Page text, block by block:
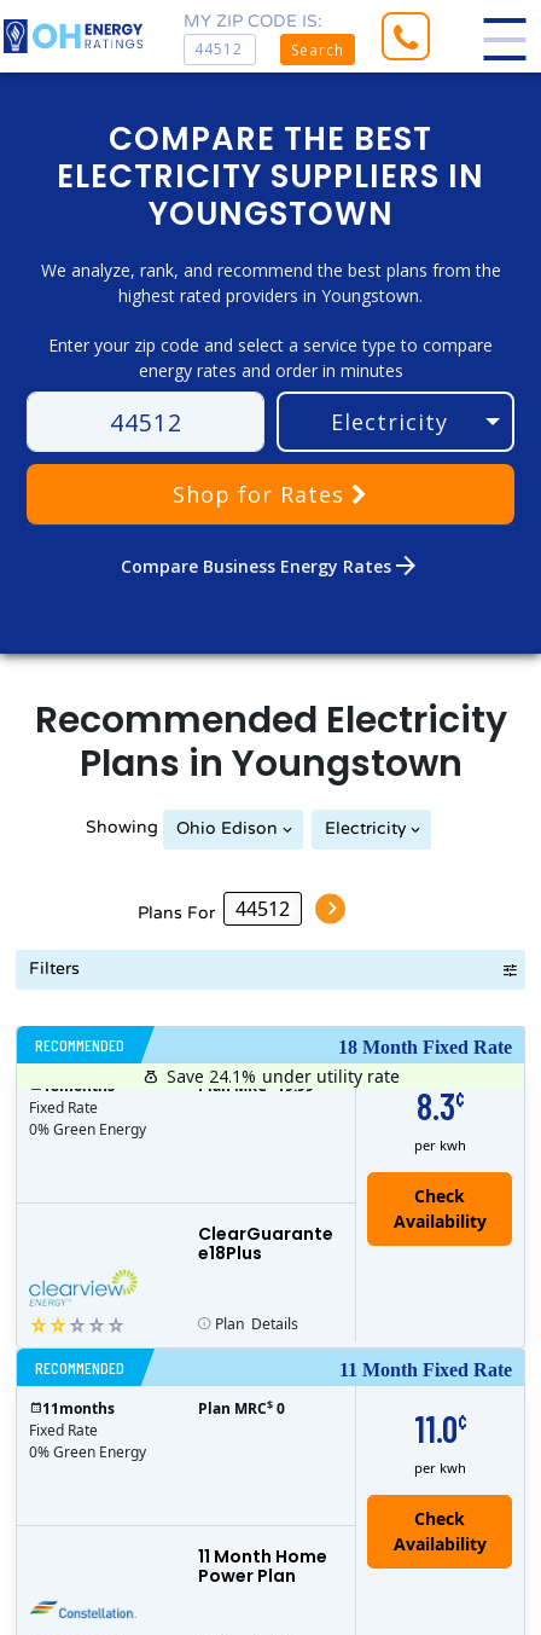
MY ZIP CODE IS:
Search
COMPARE THE BEST
ELECTRICITY SUPPLIERS IN
YOUNGSTOWN
We analyze, rank, and recommend the best plans from the
highest rated providers in Youngstown.
Enter your zip code and select a service type to compare
energy rates and order in minutes
Shop for Rates
Compare Business Energy Rates arrow_forward
Recommended Electricity
Plans in Youngstown
Showing Ohio Edison Electricity
Plans For
Filters
18 Month Fixed Rate
RECOMMENDED
8.3¢
per kwh
ClearGuarante
e18Plus
18months
Fixed Rate
0% Green Energy
Plan MRC$ 19.99
Save 24.1% under utility rate
Plan Details
11 Month Fixed Rate
RECOMMENDED
11.0¢
per kwh
11 Month Home
Power Plan
11months
Fixed Rate
0% Green Energy
Plan MRC$ 0